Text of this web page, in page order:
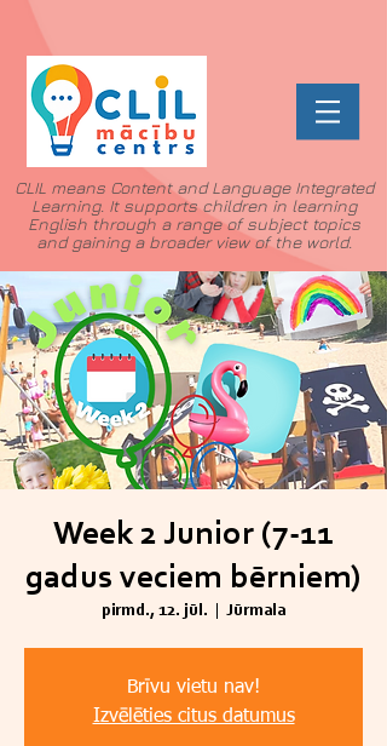
CLIL means Content and Language Integrated
Learning. It supports children in learning
English through a range of subject topics
and gaining a broader view of the world.
Week 2 Junior (7-11
gadus veciem bērniem)
pirmd., 12. jūl. Jūrmala
Brīvu vietu nav!
Izvēlēties citus datumus